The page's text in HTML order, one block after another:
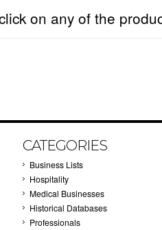
on any of the
CATEGORIES
Business Lists
Hospitality
Medical Businesses
Historical Databases
Professionals